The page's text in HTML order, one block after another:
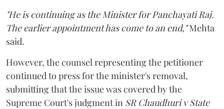
"He is continuing as the Minister for Panchayati Raj.
The earlier appointment has come to an end,"Mehta
said.
However, the counsel representing the petitioner
continued to press for the minister's removal,
submitting that the issue was covered by the
Supreme Court's judgment in SR Chaudhuri v State